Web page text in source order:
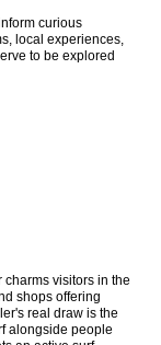
curious
local experiences,
to be explored
visitors in the
shops offering
real draw is the
alongside people